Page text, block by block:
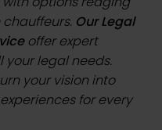
Our Legal
offer expert
legal needs.
your vision into
for every